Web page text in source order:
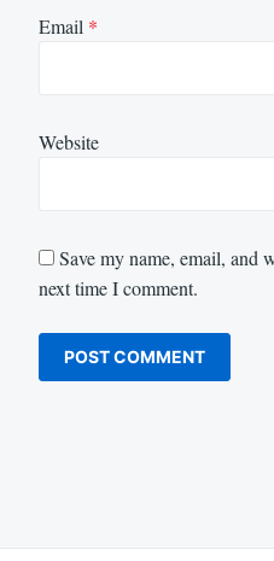
Email *
Website
Save my name, email, and
next time I comment.